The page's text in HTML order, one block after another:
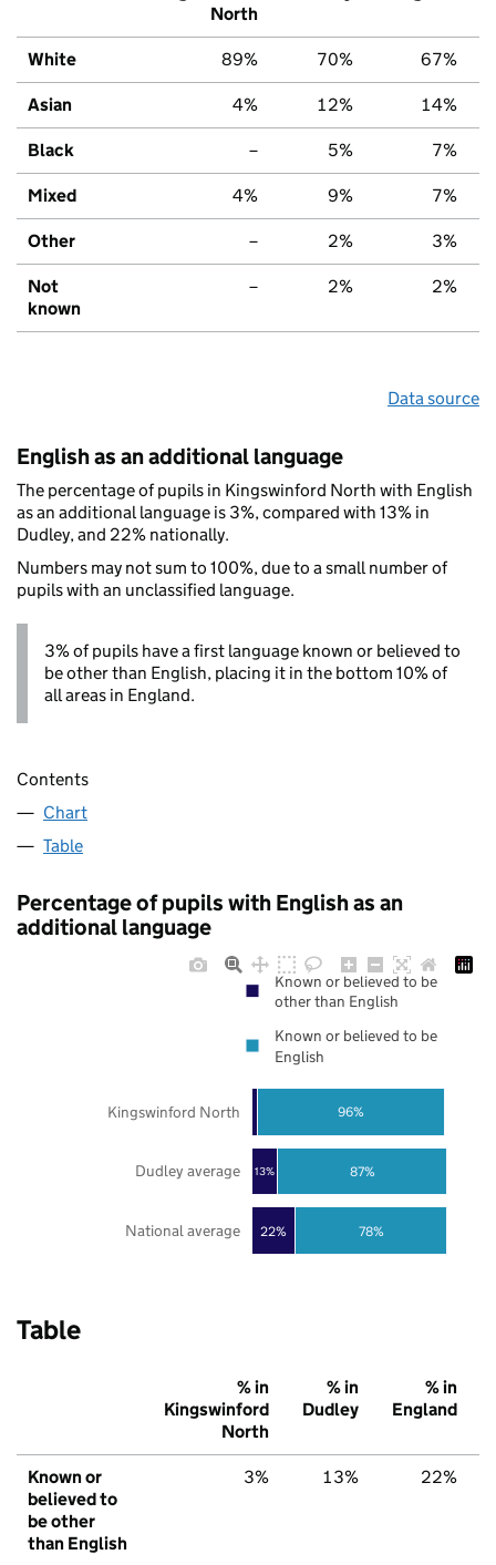
North
White 89% 70% 67%
Asian 4% 12% 14%
Black – 5% 7%
Mixed 4% 9% 7%
Other – 2% 3%
Not
known
– 2% 2%
Data source
English as an additional language
The percentage of pupils in Kingswinford North with English
as an additional language is 3%, compared with 13% in
Dudley, and 22% nationally.
Numbers may not sum to 100%, due to a small number of
pupils with an unclassified language.
3% of pupils have a first language known or believed to
be other than English, placing it in the bottom 10% of
all areas in England.
Contents
Chart
Table
Percentage of pupils with English as an
additional language
22%
13%
78%
87%
96%
National average
Dudley average
Kingswinford North
Known or believed to be
other than English
Known or believed to be
English
Table
% in
Kingswinford
North
% in
Dudley
% in
England
Known or
believed to
be other
than English
3% 13% 22%